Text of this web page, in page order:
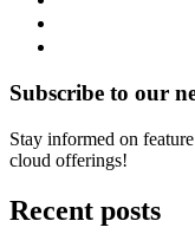
Subscribe to our
Stay informed on
cloud offerings!
Recent posts